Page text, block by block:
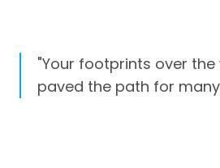
"Your footprints over
paved the path for